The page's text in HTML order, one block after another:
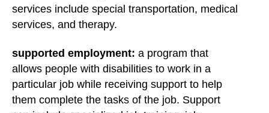
services include special transportation, medical
services, and therapy.
supported employment: a program that
allows people with disabilities to work in a
particular job while receiving support to help
them complete the tasks of the job. Support